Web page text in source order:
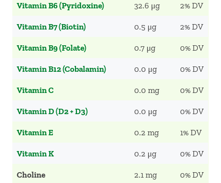
Vitamin B6 (Pyridoxine) 32.6 μg 2% DV
Vitamin B7 (Biotin) 0.5 μg 2% DV
Vitamin B9 (Folate) 0.7 μg 0% DV
Vitamin B12 (Cobalamin) 0.0 μg 0% DV
Vitamin C 0.0 mg 0% DV
Vitamin D (D2 + D3) 0.0 μg 0% DV
Vitamin E 0.2 mg 1% DV
Vitamin K 0.2 μg 0% DV
Choline 2.1 mg 0% DV